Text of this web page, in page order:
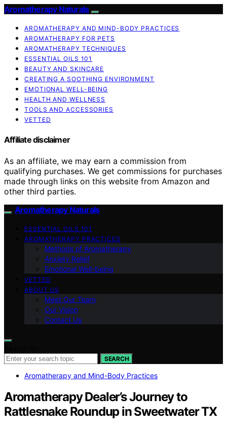
Aromatherapy Naturals
AROMATHERAPY AND MIND-BODY PRACTICES
AROMATHERAPY FOR PETS
AROMATHERAPY TECHNIQUES
ESSENTIAL OILS 101
BEAUTY AND SKINCARE
CREATING A SOOTHING ENVIRONMENT
EMOTIONAL WELL-BEING
HEALTH AND WELLNESS
TOOLS AND ACCESSORIES
VETTED
Affiliate disclaimer
As an affiliate, we may earn a commission from
qualifying purchases. We get commissions for purchases
made through links on this website from Amazon and
other third parties.
Aromatherapy Naturals
ESSENTIAL OILS 101
AROMATHERAPY PRACTICES
Methods of Aromatherapy
Anxiety Relief
Emotional Well-being
VETTED
ABOUT US
Meet Our Team
Our Vision
Contact Us
SEARCH
Aromatherapy and Mind-Body Practices
Aromatherapy Dealer’s Journey to
Rattlesnake Roundup in Sweetwater TX